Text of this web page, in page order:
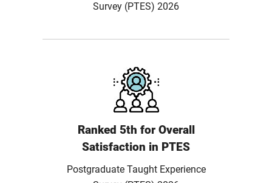
Survey (PTES) 2026
Ranked 5th for Overall
Satisfaction in PTES
Postgraduate Taught Experience